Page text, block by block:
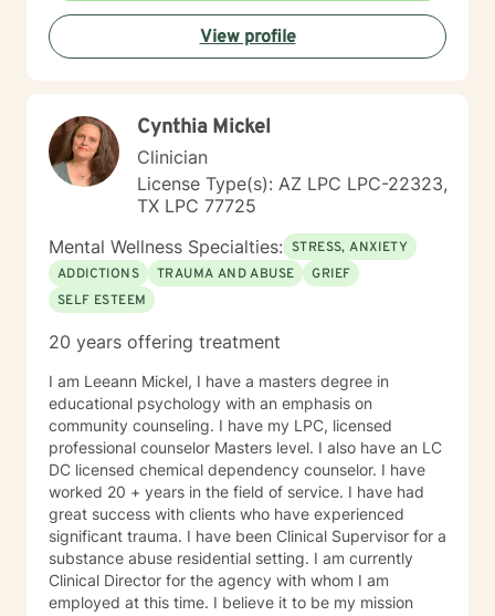
View profile
Cynthia Mickel
Clinician
License Type(s): AZ LPC LPC-22323,
TX LPC 77725
Mental Wellness Specialties: STRESS, ANXIETY
ADDICTIONS
TRAUMA AND ABUSE
GRIEF
SELF ESTEEM
20 years offering treatment
I am Leeann Mickel, I have a masters degree in
educational psychology with an emphasis on
community counseling. I have my LPC, licensed
professional counselor Masters level. I also have an LC
DC licensed chemical dependency counselor. I have
worked 20 + years in the field of service. I have had
great success with clients who have experienced
significant trauma. I have been Clinical Supervisor for a
substance abuse residential setting. I am currently
Clinical Director for the agency with whom I am
employed at this time. I believe it to be my mission